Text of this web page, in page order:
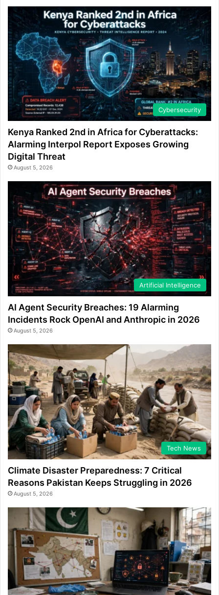
Cybersecurity
Kenya Ranked 2nd in Africa for Cyberattacks:
Alarming Interpol Report Exposes Growing
Digital Threat
August 5, 2026
Artificial Intelligence
AI Agent Security Breaches: 19 Alarming
Incidents Rock OpenAI and Anthropic in 2026
August 5, 2026
Tech News
Climate Disaster Preparedness: 7 Critical
Reasons Pakistan Keeps Struggling in 2026
August 5, 2026